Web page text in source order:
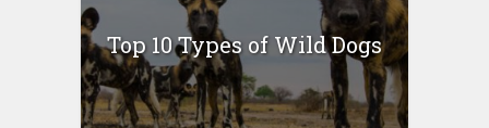
Top 10 Types of Wild Dogs